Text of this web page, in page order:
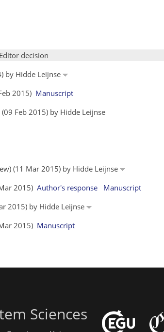
decision
by Hidde Leijnse
2015) Manuscript
Feb 2015) by Hidde Leijnse
(11 Mar 2015) by Hidde Leijnse
2015) Author's response
Manuscript
2015) by Hidde Leijnse
2015) Manuscript
Sciences